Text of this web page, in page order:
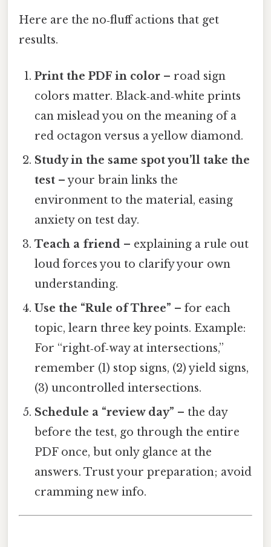
Here are the no‑fluff actions that get
results.
Print the PDF in color – road sign
colors matter. Black‑and‑white prints
can mislead you on the meaning of a
red octagon versus a yellow diamond.
Study in the same spot you’ll take the
test – your brain links the
environment to the material, easing
anxiety on test day.
Teach a friend – explaining a rule out
loud forces you to clarify your own
understanding.
Use the “Rule of Three” – for each
topic, learn three key points. Example:
For “right‑of‑way at intersections,”
remember (1) stop signs, (2) yield signs,
(3) uncontrolled intersections.
Schedule a “review day” – the day
before the test, go through the entire
PDF once, but only glance at the
answers. Trust your preparation; avoid
cramming new info.